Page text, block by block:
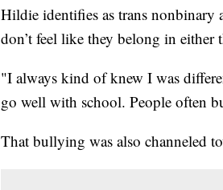
Hildie identifies as trans nonbinary
don’t feel like they belong in either
"I always kind of knew I was
go well with school. People often
That bullying was also channeled